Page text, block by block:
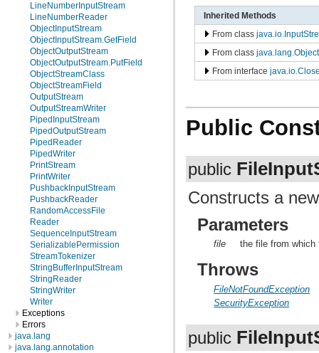
LineNumberInputStream
LineNumberReader
ObjectInputStream
ObjectInputStream.GetField
ObjectOutputStream
ObjectOutputStream.PutField
ObjectStreamClass
ObjectStreamField
OutputStream
OutputStreamWriter
PipedInputStream
PipedOutputStream
PipedReader
PipedWriter
PrintStream
PrintWriter
PushbackInputStream
PushbackReader
RandomAccessFile
Reader
SequenceInputStream
SerializablePermission
StreamTokenizer
StringBufferInputStream
StringReader
StringWriter
Writer
Exceptions
Errors
java.lang
java.lang.annotation
Inherited Methods
From class
From class java.lang.Object
From interface
Public
public
Constructs a
Parameters
file the file from
Throws
FileNotFoundException
SecurityException
public